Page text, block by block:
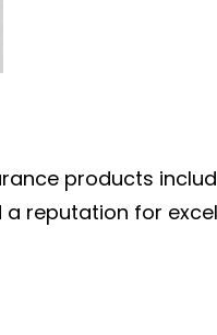
products
reputation for